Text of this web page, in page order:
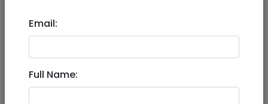
Garden Luxury apartment 4
Email:
Full Name: